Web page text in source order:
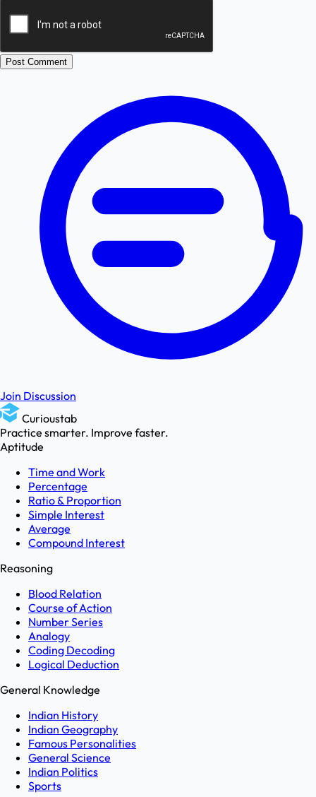
Post Comment
Join Discussion
Curioustab
Practice smarter. Improve faster.
Aptitude
Time and Work
Percentage
Ratio & Proportion
Simple Interest
Average
Compound Interest
Reasoning
Blood Relation
Course of Action
Number Series
Analogy
Coding Decoding
Logical Deduction
General Knowledge
Indian History
Indian Geography
Famous Personalities
General Science
Indian Politics
Sports